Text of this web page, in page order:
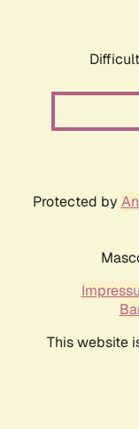
Protected by
This website